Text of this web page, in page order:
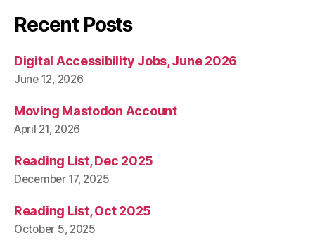
Recent Posts
Digital Accessibility Jobs, June 2026
June 12, 2026
Moving Mastodon Account
April 21, 2026
Reading List, Dec 2025
December 17, 2025
Reading List, Oct 2025
October 5, 2025